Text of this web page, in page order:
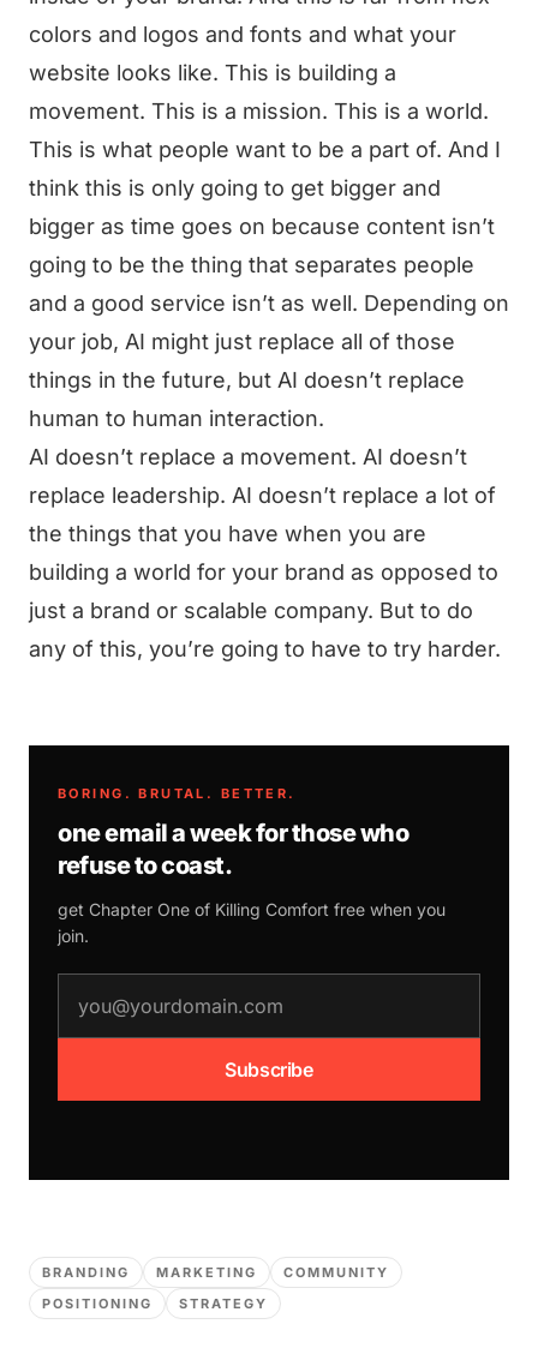
colors and logos and fonts and what your
website looks like. This is building a
movement. This is a mission. This is a world.
This is what people want to be a part of. And I
think this is only going to get bigger and
bigger as time goes on because content isn’t
going to be the thing that separates people
and a good service isn’t as well. Depending on
your job, AI might just replace all of those
things in the future, but AI doesn’t replace
human to human interaction.
AI doesn’t replace a movement. AI doesn’t
replace leadership. AI doesn’t replace a lot of
the things that you have when you are
building a world for your brand as opposed to
just a brand or scalable company. But to do
any of this, you’re going to have to try harder.
BORING. BRUTAL. BETTER.
one email a week for those who
refuse to coast.
get Chapter One of Killing Comfort free when you
join.
Subscribe
BRANDING MARKETING
COMMUNITY
POSITIONING
STRATEGY